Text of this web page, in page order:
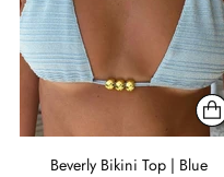
Beverly Bikini Top | Blue